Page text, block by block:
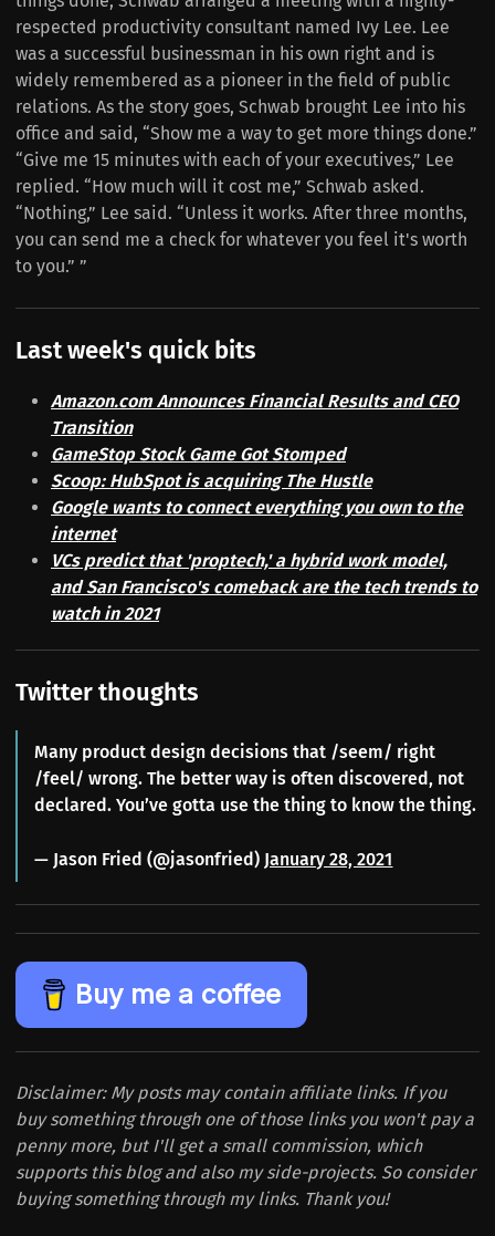
respected productivity consultant named Ivy Lee. Lee
was a successful businessman in his own right and is
widely remembered as a pioneer in the field of public
relations. As the story goes, Schwab brought Lee into his
office and said, “Show me a way to get more things done.”
“Give me 15 minutes with each of your executives,” Lee
replied. “How much will it cost me,” Schwab asked.
“Nothing,” Lee said. “Unless it works. After three months,
you can send me a check for whatever you feel it's worth
to you.” ”
Last week's quick bits
Amazon.com Announces Financial Results and CEO
Transition
GameStop Stock Game Got Stomped
Scoop: HubSpot is acquiring The Hustle
Google wants to connect everything you own to the
internet
VCs predict that 'proptech,' a hybrid work model,
and San Francisco's comeback are the tech trends to
watch in 2021
Twitter thoughts
Many product design decisions that /seem/ right
/feel/ wrong. The better way is often discovered, not
declared. You’ve gotta use the thing to know the thing.
— Jason Fried (@jasonfried) January 28, 2021
Buy me a coffee
Disclaimer: My posts may contain affiliate links. If you
buy something through one of those links you won't pay a
penny more, but I'll get a small commission, which
supports this blog and also my side-projects. So consider
buying something through my links. Thank you!